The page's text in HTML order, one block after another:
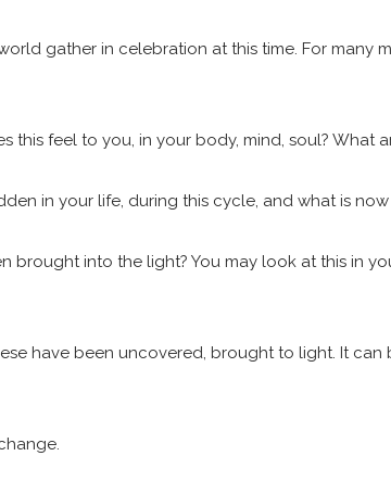
gather in celebration at this time. For
this feel to you, in your body, mind, soul?
in your life, during this cycle, and what is
brought into the light? You may look at this in
have been uncovered, brought to light. It